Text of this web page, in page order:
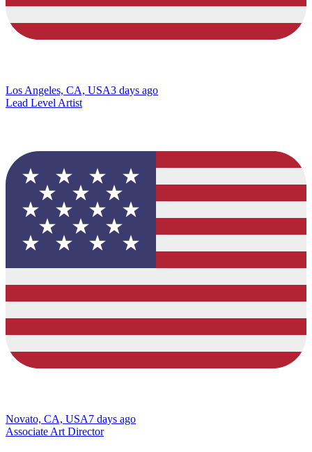
Los Angeles, CA, USA3 days ago
Lead Level Artist
Novato, CA, USA7 days ago
Associate Art Director